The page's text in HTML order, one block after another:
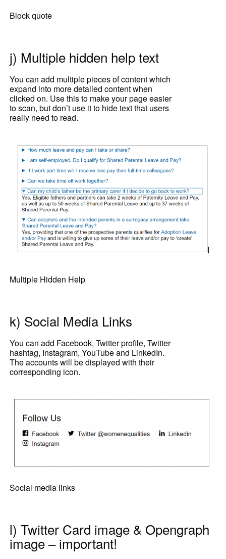
Block quote
j) Multiple hidden help text
You can add multiple pieces of content which
expand into more detailed content when
clicked on. Use this to make your page easier
to scan, but don’t use it to hide text that users
really need to read.
Multiple Hidden Help
k) Social Media Links
You can add Facebook, Twitter profile, Twitter
hashtag, Instagram, YouTube and LinkedIn.
The accounts will be displayed with their
corresponding icon.
Social media links
l) Twitter Card image & Opengraph
image – important!